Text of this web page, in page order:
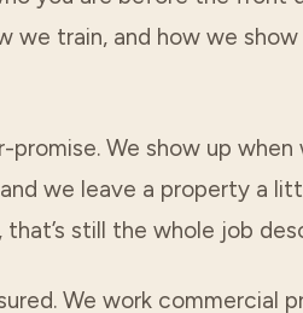
we train, and how we show
promise. We show up
we leave a property a
still the whole job
We work commercial